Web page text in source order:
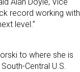
record working with
level.”
to where she is
Central U.S.